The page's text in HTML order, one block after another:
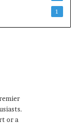
1
or a